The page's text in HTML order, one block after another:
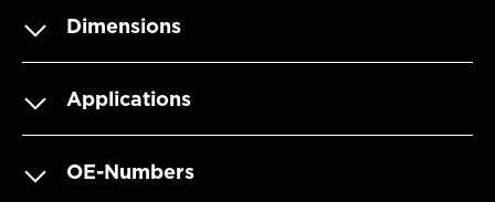
Dimensions
Applications
OE-Numbers